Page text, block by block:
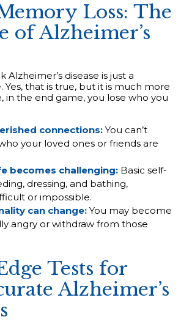
Loss: The
of Alzheimer’s
disease is just a
Yes, that is true, but it is much more
in the end game, you lose who you
connections: You can’t
your loved ones or friends are
becomes challenging: Basic self-
dressing, and bathing,
or impossible.
can change: You may become
angry or withdraw from those
Tests for
Alzheimer’s